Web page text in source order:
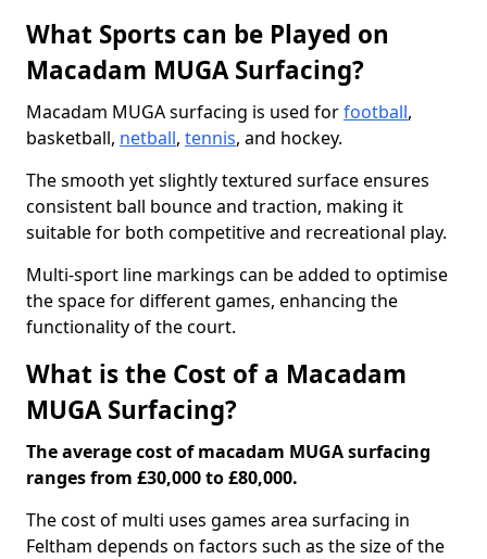
What Sports can be Played on
Macadam MUGA Surfacing?
Macadam MUGA surfacing is used forfootball,
basketball, netball, tennis, and hockey.
The smooth yet slightly textured surface ensures
consistent ball bounce and traction, making it
suitable for both competitive and recreational play.
Multi-sport line markings can be added to optimise
the space for different games, enhancing the
functionality of the court.
What is the Cost of a Macadam
MUGA Surfacing?
The average cost of macadam MUGA surfacing
ranges from £30,000 to £80,000.
The cost of multi uses games area surfacing in
Feltham depends on factors such as the size of the